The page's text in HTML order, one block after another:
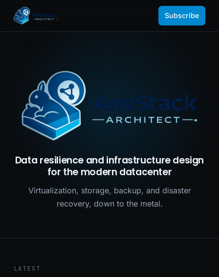
Subscribe
Data resilience and infrastructure design
for the modern datacenter
Virtualization, storage, backup, and disaster
recovery, down to the metal.
LATEST